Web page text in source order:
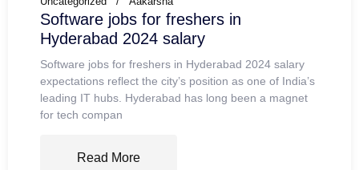
Software jobs for freshers in
Hyderabad 2024 salary
Software jobs for freshers in Hyderabad 2024 salary
expectations reflect the city’s position as one of India’s
leading IT hubs. Hyderabad has long been a magnet
for tech compan
Read More